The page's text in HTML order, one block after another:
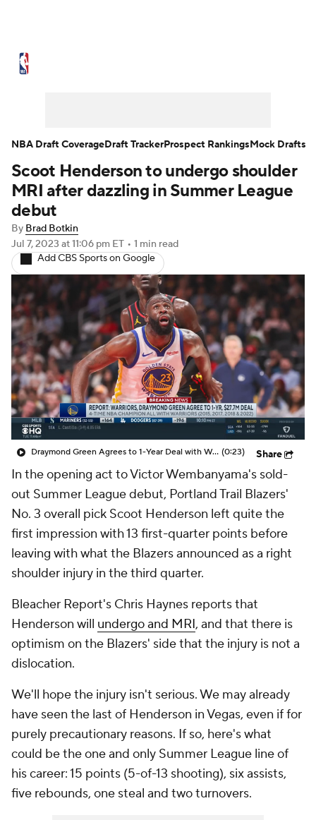
NBA Draft Video Injuries
Transactions
NBA Betting NBA Shop
Scoot Henderson to undergo shoulder
MRI after dazzling in Summer League
debut
By Brad Botkin
Jul 7, 2023 at 11:06 pm ET • 1 min read
Add CBS Sports on Google
Draymond Green Agrees to 1-Year Deal with Warriors (0:23) Share
In the opening act to Victor Wembanyama's sold-
out Summer League debut, Portland Trail Blazers'
No. 3 overall pick Scoot Henderson left quite the
first impression with 13 first-quarter points before
leaving with what the Blazers announced as a right
shoulder injury in the third quarter.
Bleacher Report's Chris Haynes reports that
Henderson will undergo and MRI, and that there is
optimism on the Blazers' side that the injury is not a
dislocation.
We'll hope the injury isn't serious. We may already
have seen the last of Henderson in Vegas, even if for
purely precautionary reasons. If so, here's what
could be the one and only Summer League line of
his career: 15 points (5-of-13 shooting), six assists,
five rebounds, one steal and two turnovers.
NBA Draft CoverageDraft TrackerProspect RankingsMock Drafts